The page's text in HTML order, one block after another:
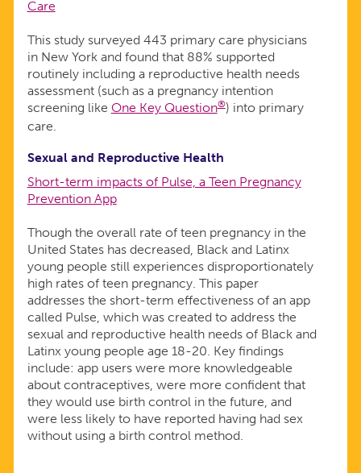
Care
This study surveyed 443 primary care physicians
in New York and found that 88% supported
routinely including a reproductive health needs
assessment (such as a pregnancy intention
screening like One Key Question®) into primary
care.
Sexual and Reproductive Health
Short-term impacts of Pulse, a Teen Pregnancy
Prevention App
Though the overall rate of teen pregnancy in the
United States has decreased, Black and Latinx
young people still experiences disproportionately
high rates of teen pregnancy. This paper
addresses the short-term effectiveness of an app
called Pulse, which was created to address the
sexual and reproductive health needs of Black and
Latinx young people age 18-20. Key findings
include: app users were more knowledgeable
about contraceptives, were more confident that
they would use birth control in the future, and
were less likely to have reported having had sex
without using a birth control method.